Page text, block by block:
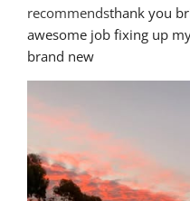
recommendsthank you
awesome job fixing up
brand new